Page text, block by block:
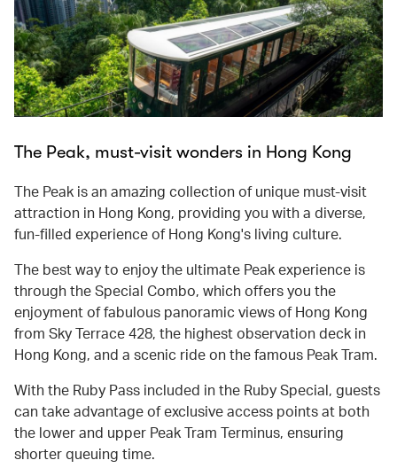
The Peak, must-visit wonders in Hong Kong
The Peak is an amazing collection of unique must-visit
attraction in Hong Kong, providing you with a diverse,
fun-filled experience of Hong Kong's living culture.
The best way to enjoy the ultimate Peak experience is
through the Special Combo, which offers you the
enjoyment of fabulous panoramic views of Hong Kong
from Sky Terrace 428, the highest observation deck in
Hong Kong, and a scenic ride on the famous Peak Tram.
With the Ruby Pass included in the Ruby Special, guests
can take advantage of exclusive access points at both
the lower and upper Peak Tram Terminus, ensuring
shorter queuing time.